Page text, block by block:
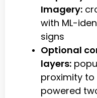
Imagery:
with ML-
signs
Optional
layers:
proximity to
powered